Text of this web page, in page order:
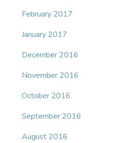
February 2017
January 2017
December 2016
November 2016
October 2016
September 2016
August 2016